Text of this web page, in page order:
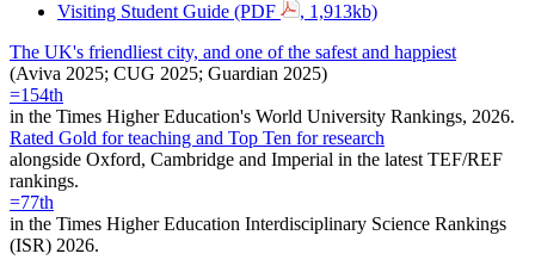
Visiting Student Guide (PDF
, 1,913kb)
The UK's friendliest city, and one of the safest and happiest
(Aviva 2025; CUG 2025; Guardian 2025)
=154th
in the Times Higher Education's World University Rankings, 2026.
Rated Gold for teaching and Top Ten for research
alongside Oxford, Cambridge and Imperial in the latest TEF/REF
rankings.
=77th
in the Times Higher Education Interdisciplinary Science Rankings
(ISR) 2026.